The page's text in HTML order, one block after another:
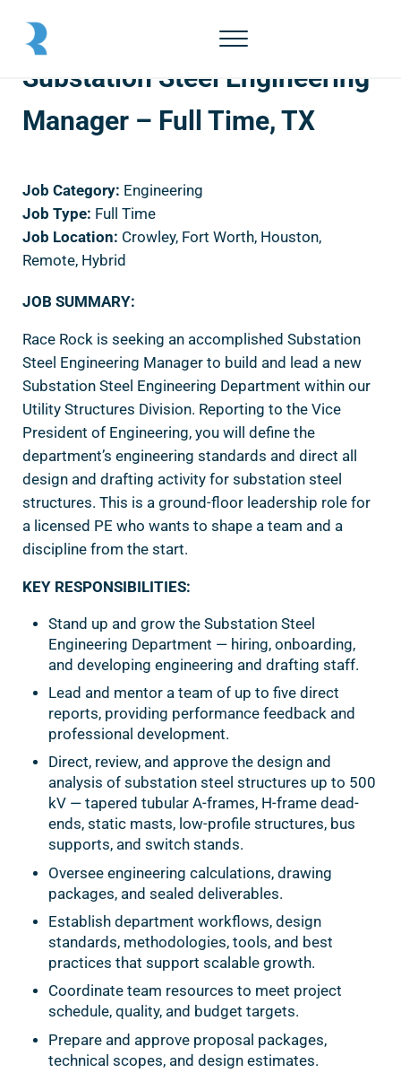
Menu
Substation Steel Engineering
Manager – Full Time, TX
Job Category: Engineering
Job Type: Full Time
Job Location: Crowley Fort Worth Houston
Remote Hybrid
JOB SUMMARY:
Race Rock is seeking an accomplished Substation
Steel Engineering Manager to build and lead a new
Substation Steel Engineering Department within our
Utility Structures Division. Reporting to the Vice
President of Engineering, you will define the
department’s engineering standards and direct all
design and drafting activity for substation steel
structures. This is a ground-floor leadership role for
a licensed PE who wants to shape a team and a
discipline from the start.
KEY RESPONSIBILITIES:
Stand up and grow the Substation Steel
Engineering Department — hiring, onboarding,
and developing engineering and drafting staff.
Lead and mentor a team of up to five direct
reports, providing performance feedback and
professional development.
Direct, review, and approve the design and
analysis of substation steel structures up to 500
kV — tapered tubular A-frames, H-frame dead-
ends, static masts, low-profile structures, bus
supports, and switch stands.
Oversee engineering calculations, drawing
packages, and sealed deliverables.
Establish department workflows, design
standards, methodologies, tools, and best
practices that support scalable growth.
Coordinate team resources to meet project
schedule, quality, and budget targets.
Prepare and approve proposal packages,
technical scopes, and design estimates.